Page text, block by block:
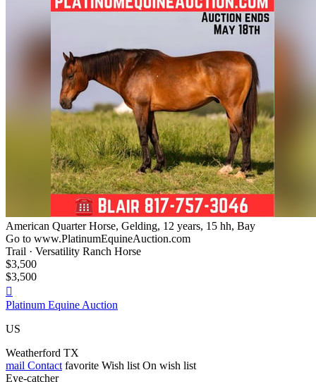
American Quarter Horse, Gelding, 12 years, 15 hh, Bay
Go to www.PlatinumEquineAuction.com
Trail · Versatility Ranch Horse
$3,500
$3,500

Platinum Equine Auction
US
Weatherford TX
mail Contact favorite Wish list On wish list
Eye-catcher